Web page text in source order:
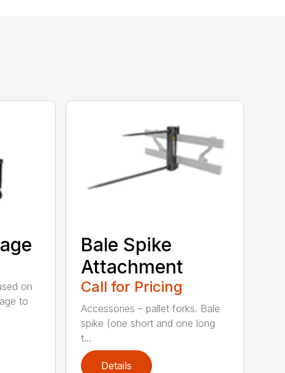
on
to
Bale Spike
Attachment
Call for Pricing
Accessories – pallet forks. Bale
spike (one short and one long
t...
Details